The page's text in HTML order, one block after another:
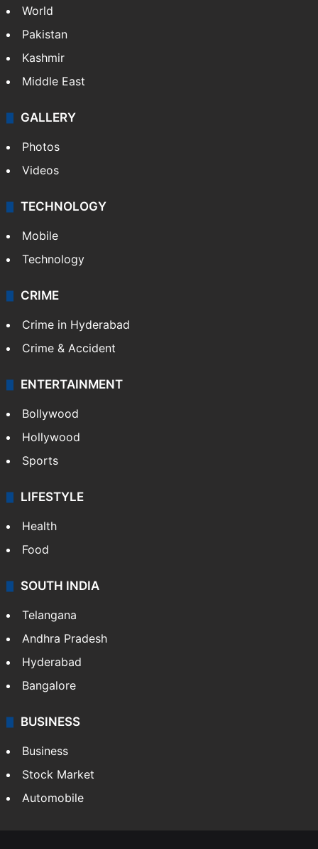
World
Pakistan
Kashmir
Middle East
GALLERY
Photos
Videos
TECHNOLOGY
Mobile
Technology
CRIME
Crime in Hyderabad
Crime & Accident
ENTERTAINMENT
Bollywood
Hollywood
Sports
LIFESTYLE
Health
Food
SOUTH INDIA
Telangana
Andhra Pradesh
Hyderabad
Bangalore
BUSINESS
Business
Stock Market
Automobile